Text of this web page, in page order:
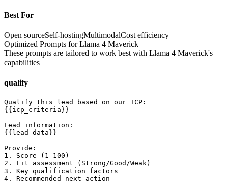
Best For
Open sourceSelf-hostingMultimodalCost efficiency
Optimized Prompts forLlama 4 Maverick
These prompts are tailored to work best with Llama 4 Maverick's
capabilities
qualify
Qualify this lead based on our ICP:
{{icp_criteria}}
Lead information:
{{lead_data}}
Provide:
1. Score (1-100)
2. Fit assessment (Strong/Good/Weak)
3. Key qualification factors
4. Recommended next action